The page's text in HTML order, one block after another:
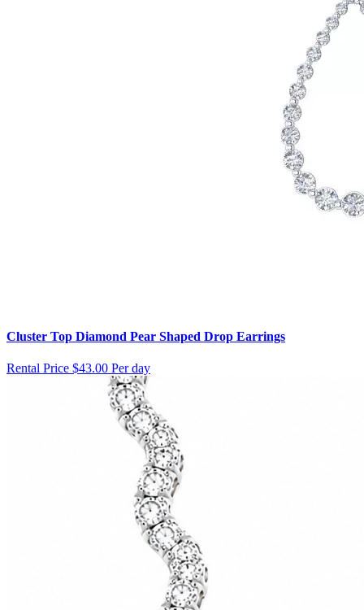
Cluster Top Diamond Pear Shaped Drop Earrings
Rental Price $43.00 Per day